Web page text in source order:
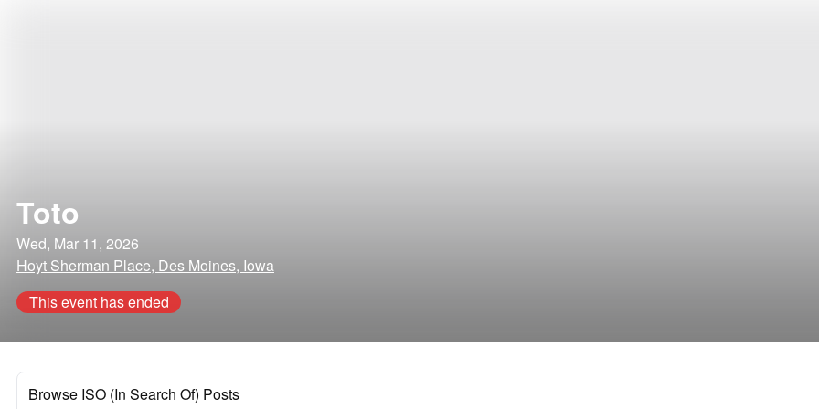
Toto
Wed, Mar 11, 2026
Hoyt Sherman Place, Des Moines, Iowa
This event has ended
Browse ISO (In Search Of) Posts